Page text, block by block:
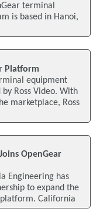
terminal
is based in Hanoi,
Platform
equipment
Ross Video. With
marketplace, Ross
OpenGear
Engineering has
to expand the
California